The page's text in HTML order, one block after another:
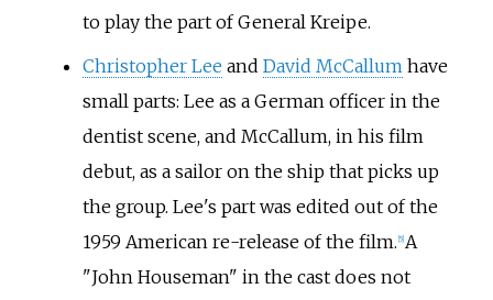
to play the part of General Kreipe.
Christopher Lee and David McCallumhave
small parts: Lee as a German officer in the
dentist scene, and McCallum, in his film
debut, as a sailor on the ship that picks up
the group. Lee's part was edited out of the
1959 American re-release of the film. 5] A
"John Houseman" in the cast does not